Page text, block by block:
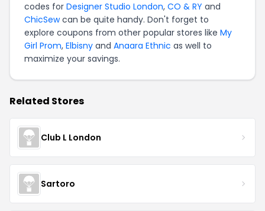
codes for Designer Studio London, CO & RY and
ChicSewcan be quite handy. Don't forget to
explore coupons from other popular stores like My
Girl Prom, Elbisny and Anaara Ethnic as well to
maximize your savings.
Related Stores
Club L London
Sartoro